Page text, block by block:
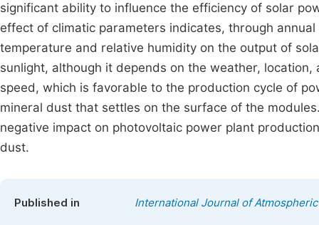
significant ability to influence the efficiency of solar
effect of climatic parameters indicates, through
temperature and relative humidity on the output of
sunlight, although it depends on the weather,
speed, which is favorable to the production cycle of
mineral dust that settles on the surface of the
negative impact on photovoltaic power plant
dust.
Published in International Journal of